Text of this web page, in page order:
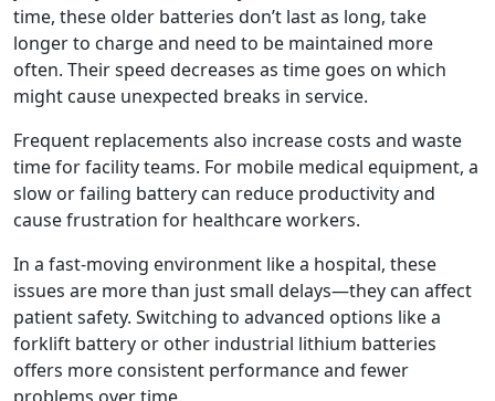
time, these older batteries don’t last as long, take
longer to charge and need to be maintained more
often. Their speed decreases as time goes on which
might cause unexpected breaks in service.
Frequent replacements also increase costs and waste
time for facility teams. For mobile medical equipment, a
slow or failing battery can reduce productivity and
cause frustration for healthcare workers.
In a fast-moving environment like a hospital, these
issues are more than just small delays—they can affect
patient safety. Switching to advanced options like a
forklift battery or other industrial lithium batteries
offers more consistent performance and fewer